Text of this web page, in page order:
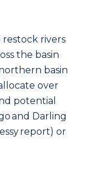
restock rivers
the basin
basin
over
potential
and Darling
report) or